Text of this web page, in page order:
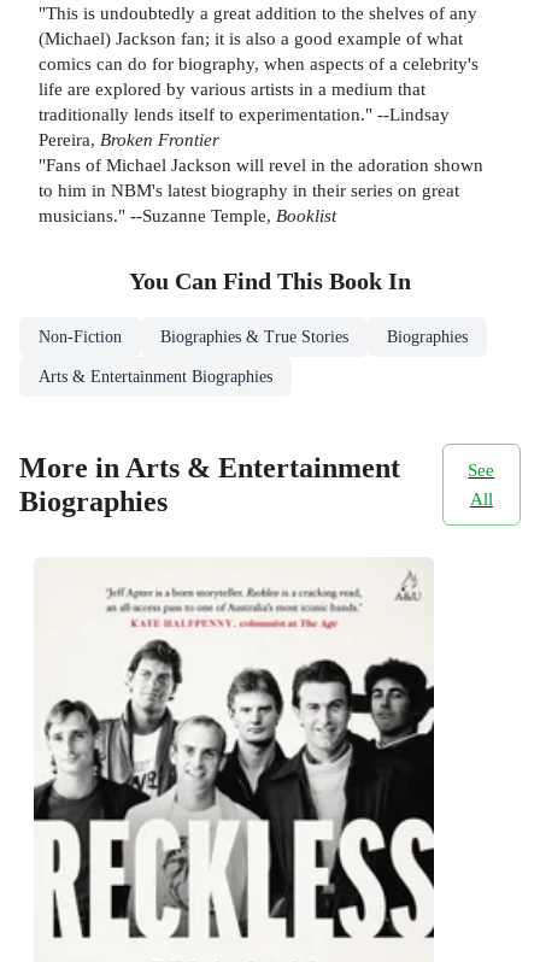
"This is undoubtedly a great addition to the shelves of any
(Michael) Jackson fan; it is also a good example of what
comics can do for biography, when aspects of a celebrity's
life are explored by various artists in a medium that
traditionally lends itself to experimentation." --Lindsay
Pereira, Broken Frontier
"Fans of Michael Jackson will revel in the adoration shown
to him in NBM's latest biography in their series on great
musicians." --Suzanne Temple, Booklist
You Can Find This Book In
Non-Fiction Biographies & True Stories Biographies
Arts & Entertainment Biographies
More in Arts & Entertainment
Biographies
See
All